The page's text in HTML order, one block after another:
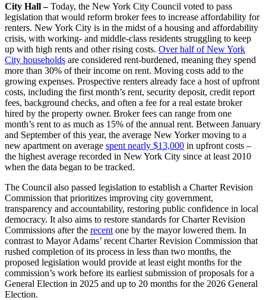
City Hall –Today, the New York City Council voted to pass
legislation that would reform broker fees to increase affordability for
renters. New York City is in the midst of a housing and affordability
crisis, with working- and middle-class residents struggling to keep
up with high rents and other rising costs. Over half of New York
City households are considered rent-burdened, meaning they spend
more than 30% of their income on rent. Moving costs add to the
growing expenses. Prospective renters already face a host of upfront
costs, including the first month’s rent, security deposit, credit report
fees, background checks, and often a fee for a real estate broker
hired by the property owner. Broker fees can range from one
month’s rent to as much as 15% of the annual rent. Between January
and September of this year, the average New Yorker moving to a
new apartment on average spent nearly $13,000 in upfront costs –
the highest average recorded in New York City since at least 2010
when the data began to be tracked.
The Council also passed legislation to establish a Charter Revision
Commission that prioritizes improving city government,
transparency and accountability, restoring public confidence in local
democracy. It also aims to restore standards for Charter Revision
Commissions after the recent one by the mayor lowered them. In
contrast to Mayor Adams’ recent Charter Revision Commission that
rushed completion of its process in less than two months, the
proposed legislation would provide at least eight months for the
commission’s work before its earliest submission of proposals for a
General Election in 2025 and up to 20 months for the 2026 General
Election.